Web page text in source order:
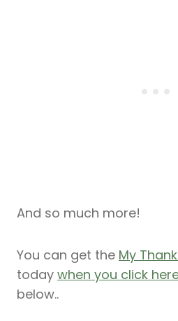
And so much more!
You can get the My
today when you click
below..